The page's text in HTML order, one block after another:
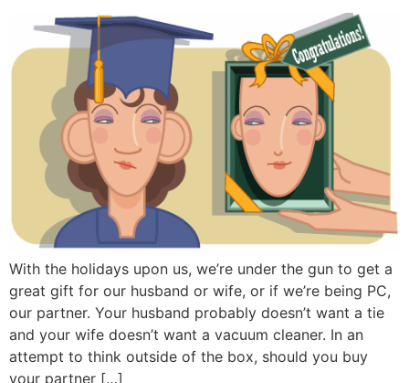
With the holidays upon us, we’re under the gun to get a
great gift for our husband or wife, or if we’re being PC,
our partner. Your husband probably doesn’t want a tie
and your wife doesn’t want a vacuum cleaner. In an
attempt to think outside of the box, should you buy
your partner […]